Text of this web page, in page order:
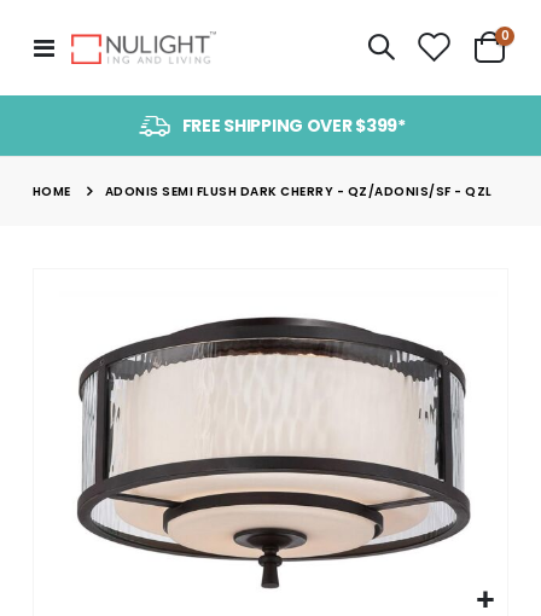
Toggle
Nav
Cart
0
FREE SHIPPING OVER $399*
HOME ADONIS SEMI FLUSH DARK CHERRY - QZ/ADONIS/SF - QZL
images